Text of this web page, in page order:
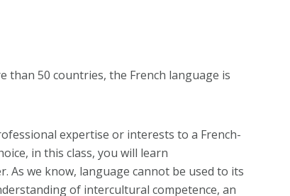
than 50 countries, the French language is
expertise or interests to a French-
in this class, you will learn
As we know, language cannot be used to its
of intercultural competence, an